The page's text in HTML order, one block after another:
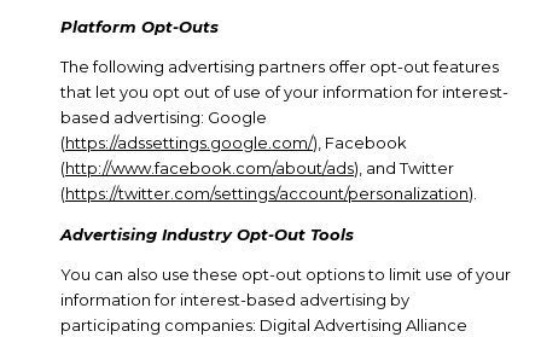
Platform Opt-Outs
The following advertising partners offer opt-out features
that let you opt out of use of your information for interest-
based advertising: Google
(https://adssettings.google.com/), Facebook
(http://www.facebook.com/about/ads), and Twitter
(https://twitter.com/settings/account/personalization).
Advertising Industry Opt-Out Tools
You can also use these opt-out options to limit use of your
information for interest-based advertising by
participating companies: Digital Advertising Alliance